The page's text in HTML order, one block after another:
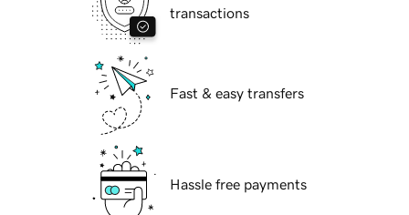
transactions
Fast & easy transfers
Hassle free payments